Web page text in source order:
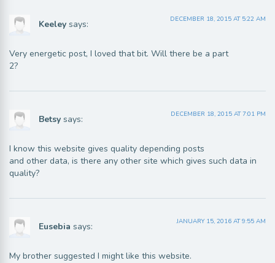
Keeley says: DECEMBER 18, 2015 AT 5:22 AM
Very energetic post, I loved that bit. Will there be a part
2?
Betsy says: DECEMBER 18, 2015 AT 7:01 PM
I know this website gives quality depending posts
and other data, is there any other site which gives such data in
quality?
Eusebia says: JANUARY 15, 2016 AT 9:55 AM
My brother suggested I might like this website.